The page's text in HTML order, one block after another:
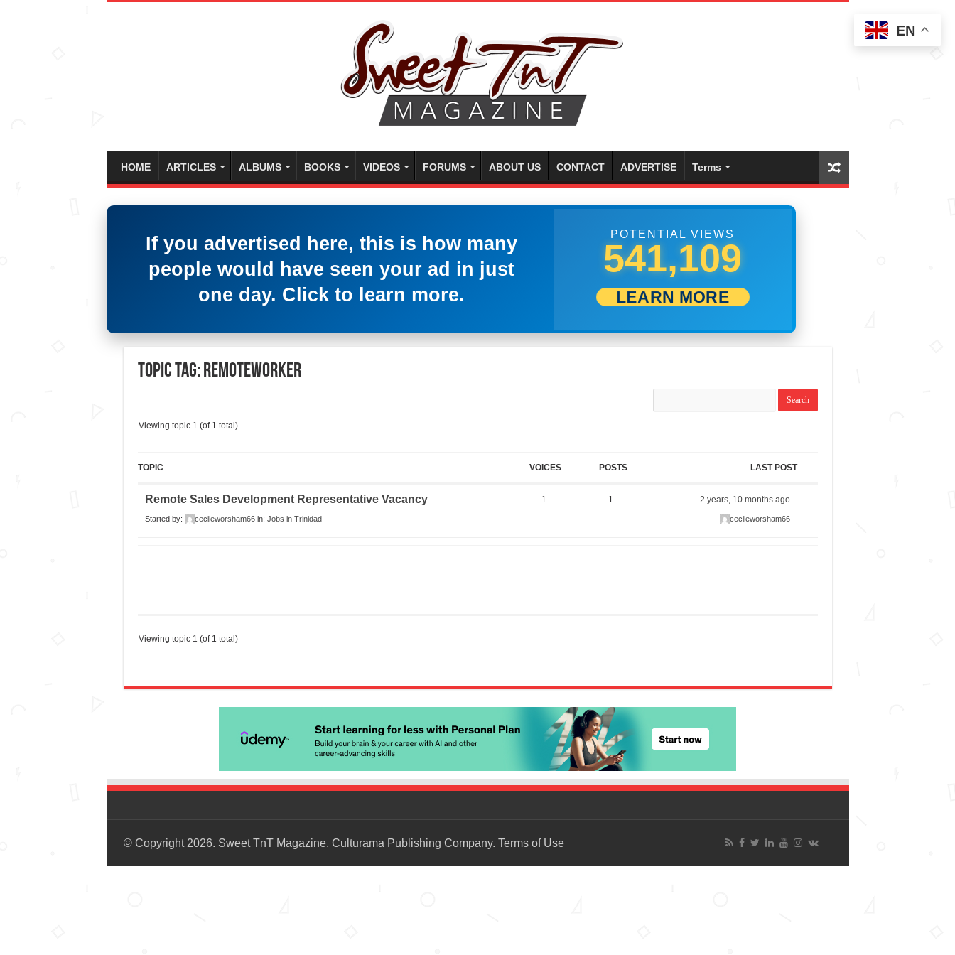
HOME ARTICLES ALBUMS BOOKS VIDEOS FORUMS ABOUT US CONTACT ADVERTISE Terms
If you advertised here, this is how many
people would have seen your ad in just
one day. Click to learn more.
POTENTIAL VIEWS
547,498
LEARN MORE
Topic Tag: remoteworker
Viewing topic 1 (of 1 total)
TOPIC VOICES POSTS LAST POST
Remote Sales Development Representative Vacancy
Started by: cecileworsham66 in: Jobs in Trinidad
1 1 2 years, 10 months ago
cecileworsham66
Viewing topic 1 (of 1 total)
© Copyright 2026. Sweet TnT Magazine, Culturama Publishing Company. Terms of Use
EN